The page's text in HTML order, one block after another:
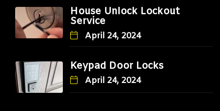
House Unlock Lockout
Service
April 24, 2024
Keypad Door Locks
April 24, 2024